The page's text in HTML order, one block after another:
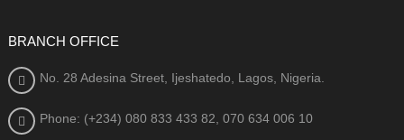
BRANCH OFFICE
No. 28 Adesina Street, Ijeshatedo, Lagos, Nigeria.
Phone: (+234) 080 833 433 82, 070 634 006 10